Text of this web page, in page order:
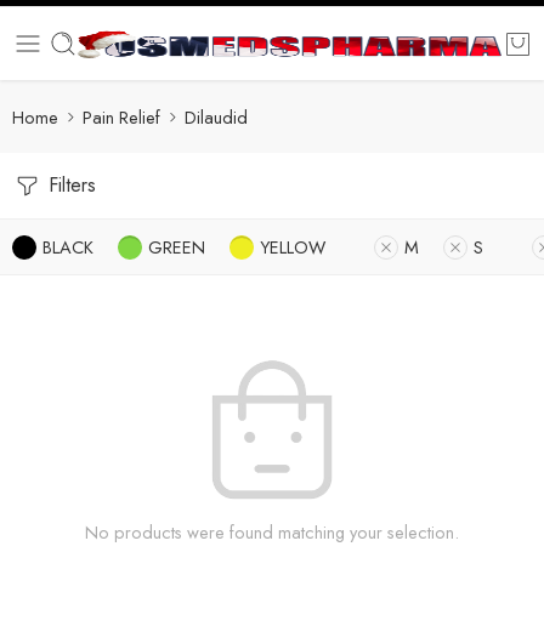
Home Pain Relief Dilaudid
Filters
BLACK GREEN YELLOW M S
No products were found matching your selection.